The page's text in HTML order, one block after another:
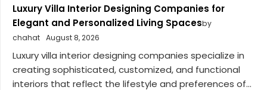
Luxury Villa Interior Designing Companies for
Elegant and Personalized Living Spacesby
chahat August 8, 2026
Luxury villa interior designing companies specialize in
creating sophisticated, customized, and functional
interiors that reflect the lifestyle and preferences of...